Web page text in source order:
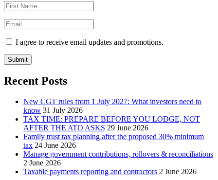
I agree to receive email updates and promotions.
Submit
Recent Posts
New CGT rules from 1 July 2027: What investors need to
know 31 July 2026
TAX TIME: PREPARE BEFORE YOU LODGE, NOT
AFTER THE ATO ASKS 29 June 2026
Family trust tax planning after the proposed 30% minimum
tax 24 June 2026
Manage government contributions, rollovers & reconciliations
2 June 2026
Taxable payments reporting and contractors 2 June 2026